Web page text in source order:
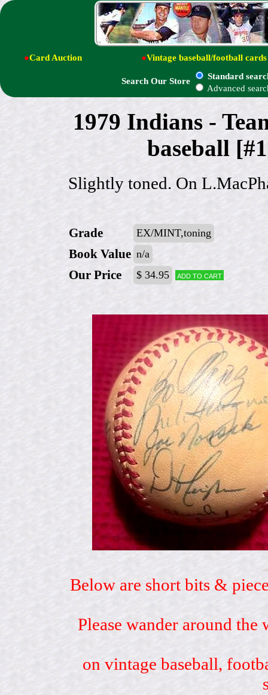
●Card Auction ●Vintage baseball/football cards
Search Our Store
Standard
Advanced
1979 Indians -
baseball
Slightly toned. On
Grade EX/MINT,toning
Book Value n/a
Our Price $ 34.95 Add to cart
Below are short bits &
Please wander around
on vintage baseball,